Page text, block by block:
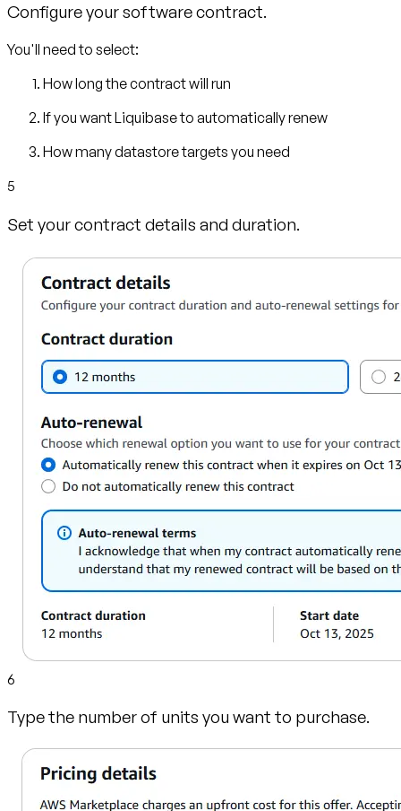
Configure your software contract.
You'll need to select:
How long the contract will run
If you want Liquibase to automatically renew
How many datastore targets you need
5
Set your contract details and duration.
6
Type the number of units you want to purchase.